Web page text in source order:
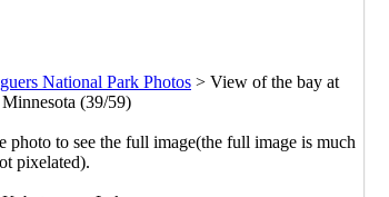
National Park Photos > View of the bay at
(39/59)
to see the full image(the full image is much
pixelated).